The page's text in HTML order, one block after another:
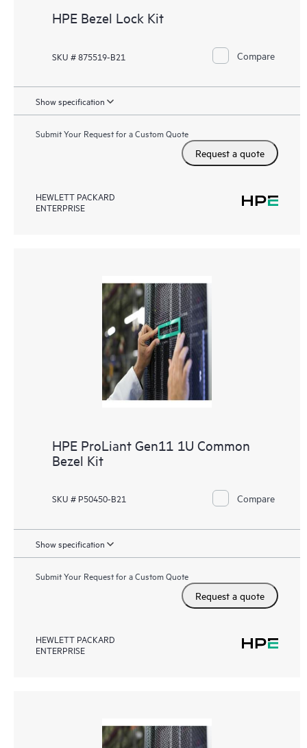
HPE Bezel Lock Kit
SKU # 875519-B21 Compare
Show specification
Submit Your Request for a Custom Quote
Request a quote
HEWLETT PACKARD
ENTERPRISE
HPE ProLiant Gen11 1U Common
Bezel Kit
SKU # P50450-B21 Compare
Show specification
Submit Your Request for a Custom Quote
Request a quote
HEWLETT PACKARD
ENTERPRISE